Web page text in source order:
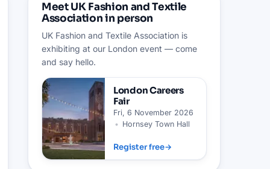
Meet UK Fashion and Textile
Association in person
UK Fashion and Textile Association is
exhibiting at our London event — come
and say hello.
LondonCareers
Fair
Fri, 6 November 2026
• Hornsey Town Hall
Register free→